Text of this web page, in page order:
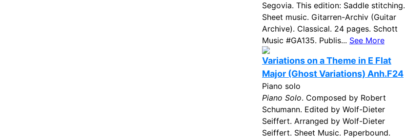
Segovia. This edition: Saddle stitching.
Sheet music. Gitarren-Archiv (Guitar
Archive). Classical. 24 pages. Schott
Music #GA135. Publis... See More
Variations on a Theme in E Flat
Major (Ghost Variations) Anh.F24
Piano solo
Piano Solo. Composed by Robert
Schumann. Edited by Wolf-Dieter
Seiffert. Arranged by Wolf-Dieter
Seiffert. Sheet Music. Paperbound.